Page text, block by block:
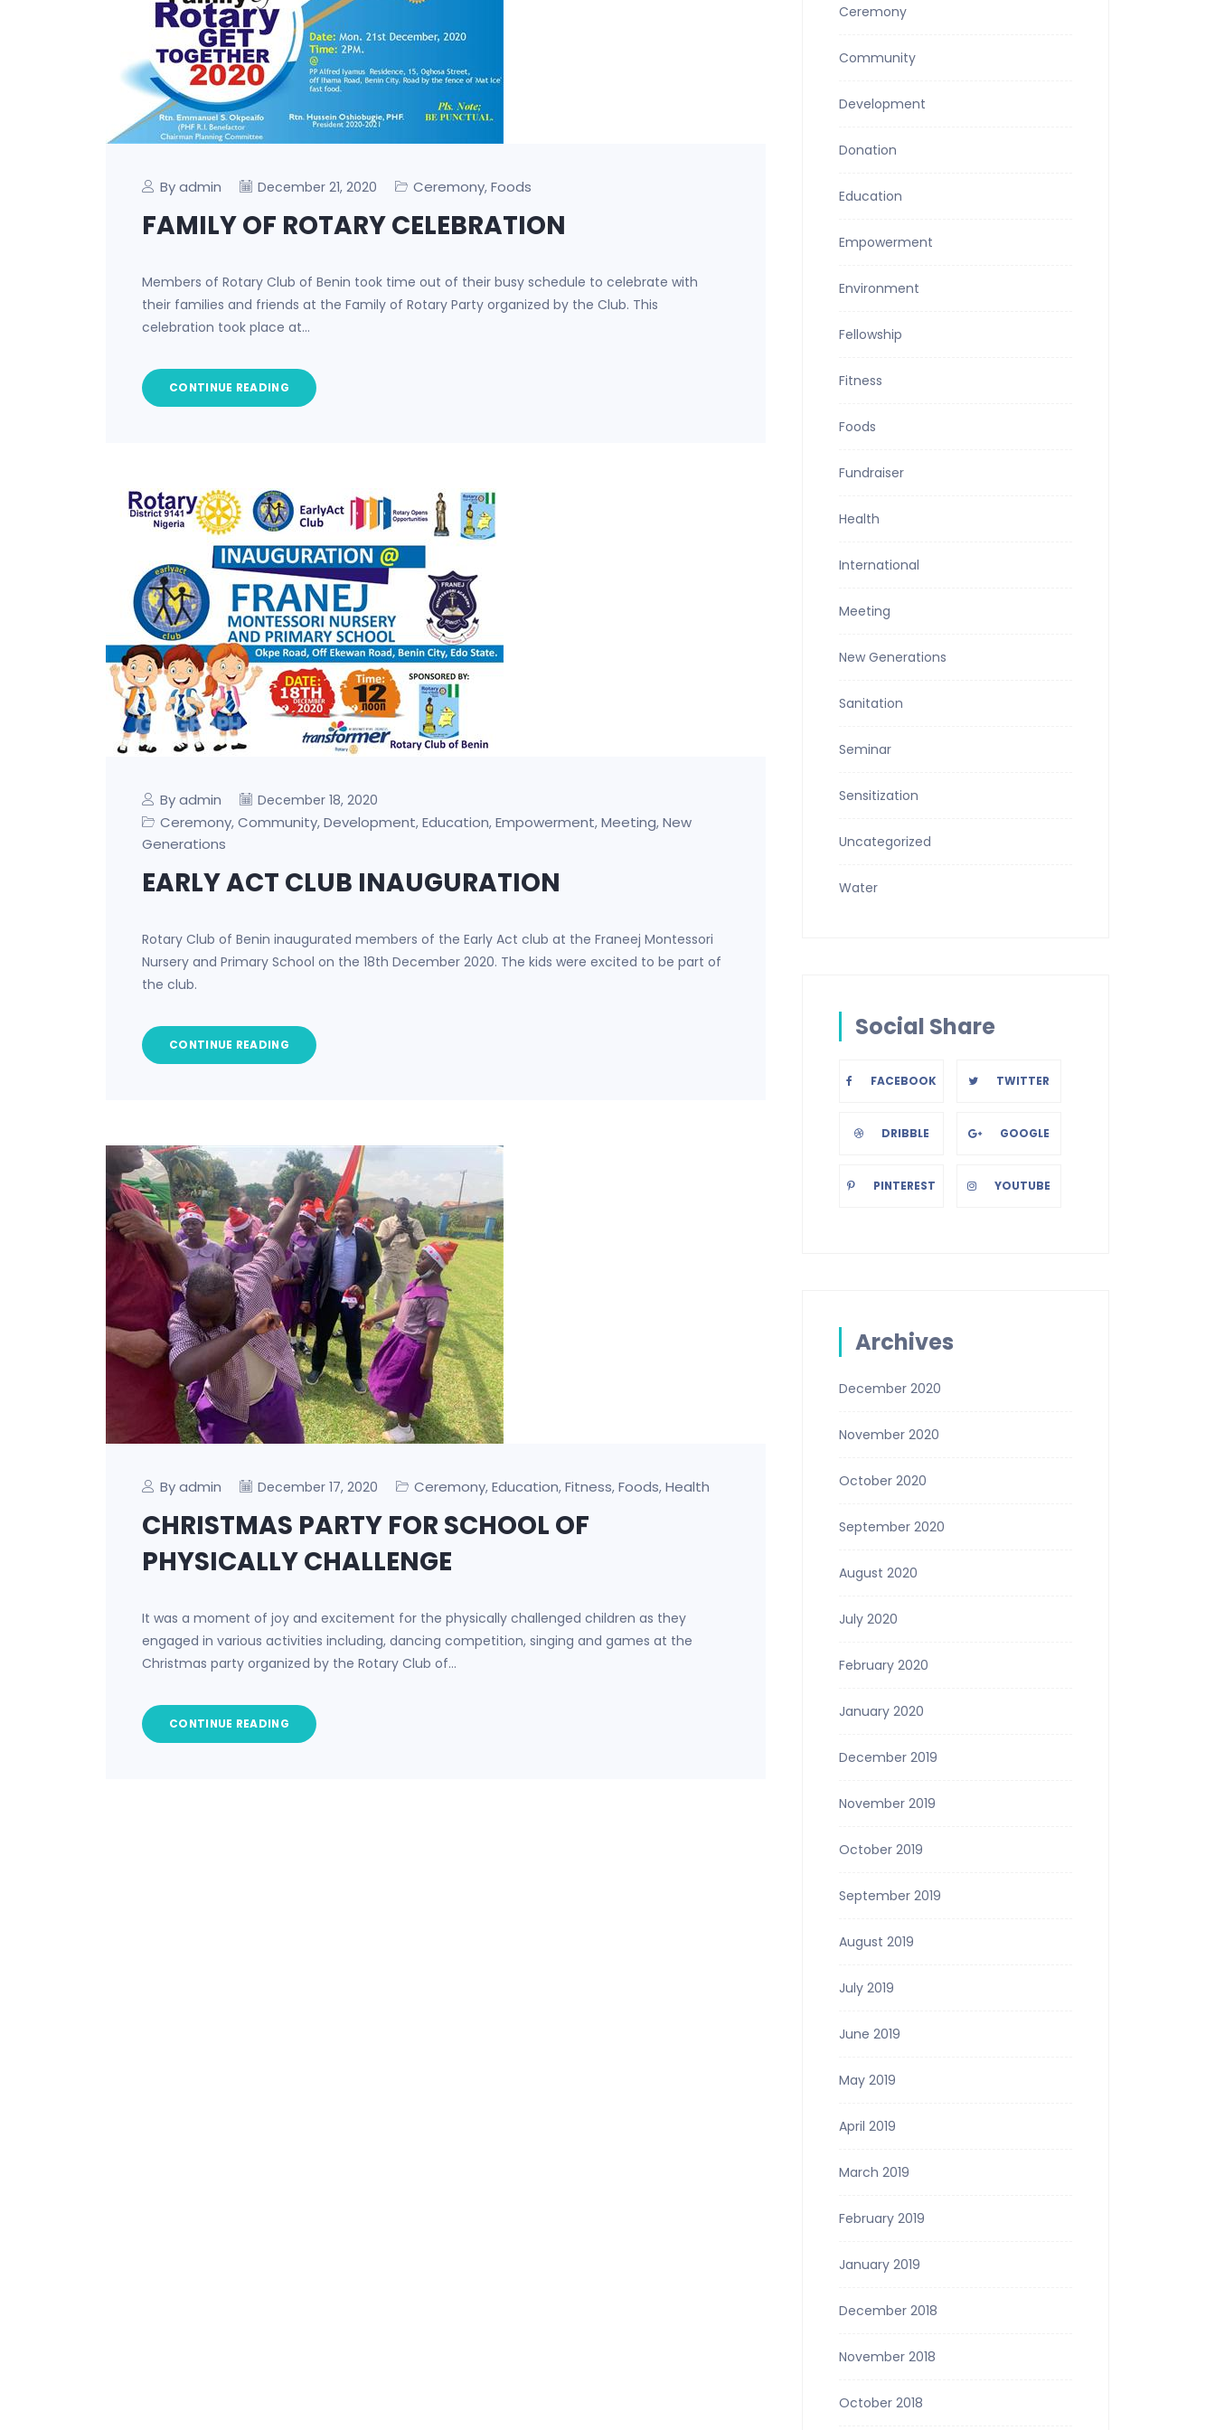
By admin December 21, 2020 Ceremony, Foods
FAMILY OF ROTARY CELEBRATION
Members of Rotary Club of Benin took time out of their busy schedule to celebrate with
their families and friends at the Family of Rotary Party organized by the Club. This
celebration took place at…
CONTINUE READING
By admin December 18, 2020
Ceremony, Community, Development, Education, Empowerment, Meeting, New
Generations
EARLY ACT CLUB INAUGURATION
Rotary Club of Benin inaugurated members of the Early Act club at the Franeej Montessori
Nursery and Primary School on the 18th December 2020. The kids were excited to be part of
the club.
CONTINUE READING
By admin December 17, 2020 Ceremony, Education, Fitness, Foods, Health
CHRISTMAS PARTY FOR SCHOOL OF
PHYSICALLY CHALLENGE
It was a moment of joy and excitement for the physically challenged children as they
engaged in various activities including, dancing competition, singing and games at the
Christmas party organized by the Rotary Club of…
CONTINUE READING
Ceremony
Community
Development
Donation
Education
Empowerment
Environment
Fellowship
Fitness
Foods
Fundraiser
Health
International
Meeting
New Generations
Sanitation
Seminar
Sensitization
Uncategorized
Water
Social Share
FACEBOOK TWITTER
DRIBBLE GOOGLE
PINTEREST YOUTUBE
Archives
December 2020
November 2020
October 2020
September 2020
August 2020
July 2020
February 2020
January 2020
December 2019
November 2019
October 2019
September 2019
August 2019
July 2019
June 2019
May 2019
April 2019
March 2019
February 2019
January 2019
December 2018
November 2018
October 2018